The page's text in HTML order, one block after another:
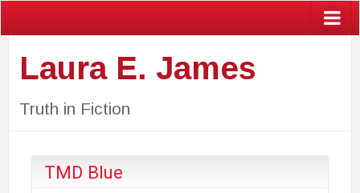
Laura E. James
Truth in Fiction
TMD Blue